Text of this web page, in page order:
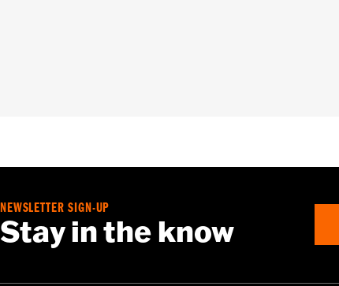
NEWSLETTER SIGN-UP
Stay in the know